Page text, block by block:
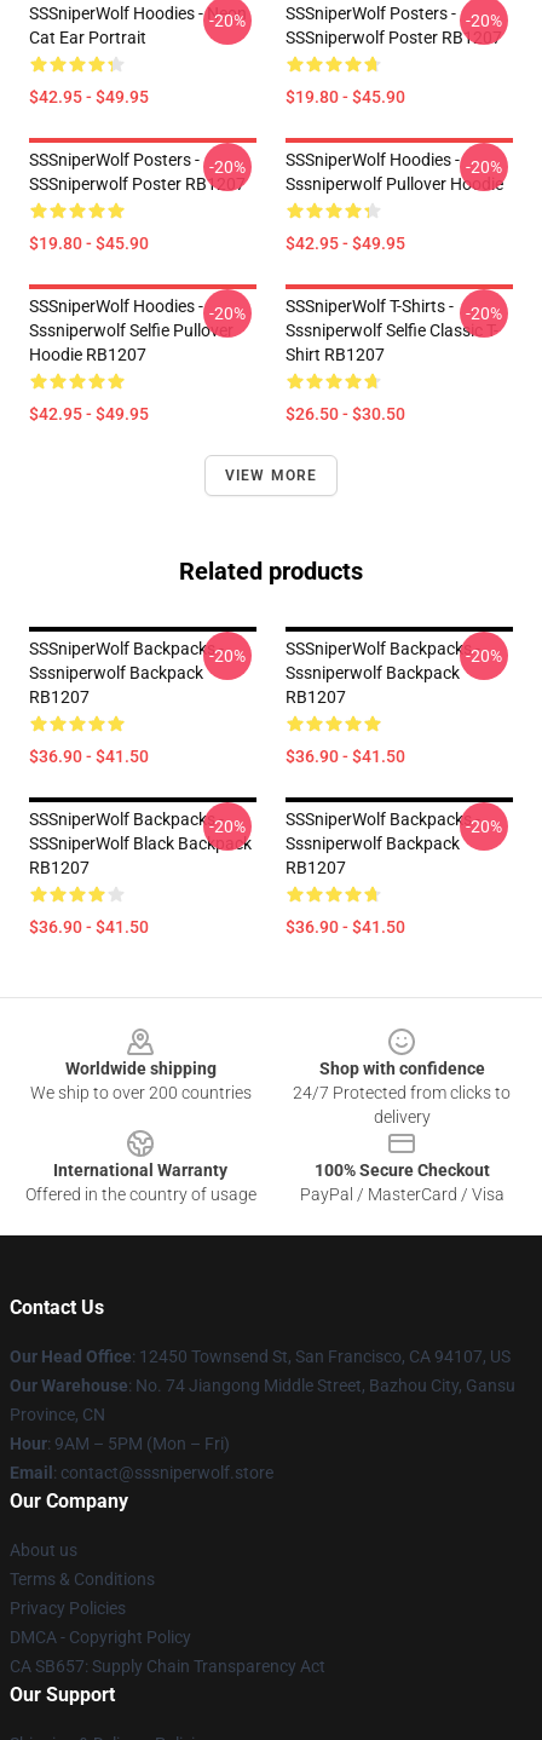
SSSniperWolf Hoodies - Neon
Cat Ear Portrait
$42.95 - $49.95
-20%
SSSniperWolf Posters -
SSSniperwolf Poster RB1207
$19.80 - $45.90
-20%
SSSniperWolf Posters -
SSSniperwolf Poster RB1207
$19.80 - $45.90
-20%
SSSniperWolf Hoodies -
Sssniperwolf Pullover Hoodie
$42.95 - $49.95
-20%
SSSniperWolf Hoodies -
Sssniperwolf Selfie Pullover
Hoodie RB1207
$42.95 - $49.95
-20%
SSSniperWolf T-Shirts -
Sssniperwolf Selfie Classic T-
Shirt RB1207
$26.50 - $30.50
-20%
VIEW MORE
Related products
SSSniperWolf Backpacks -
Sssniperwolf Backpack
RB1207
$36.90 - $41.50
-20%
SSSniperWolf Backpacks -
Sssniperwolf Backpack
RB1207
$36.90 - $41.50
-20%
SSSniperWolf Backpacks -
SSSniperWolf Black Backpack
RB1207
$36.90 - $41.50
-20%
SSSniperWolf Backpacks -
Sssniperwolf Backpack
RB1207
$36.90 - $41.50
-20%
Worldwide shipping
We ship to over 200 countries
Shop with confidence
24/7 Protected from clicks to
delivery
International Warranty
Offered in the country of usage
100% Secure Checkout
PayPal / MasterCard / Visa
Contact Us
Our Head Office: 12450 Townsend St, San Francisco, CA 94107, US
Our Warehouse: No. 74 Jiangong Middle Street, Bazhou City, Gansu
Province, CN
Hour: 9AM – 5PM (Mon – Fri)
Email : contact@sssniperwolf.store
Our Company
About us
Terms & Conditions
Privacy Policies
DMCA - Copyright Policy
CA SB657: Supply Chain Transparency Act
Our Support